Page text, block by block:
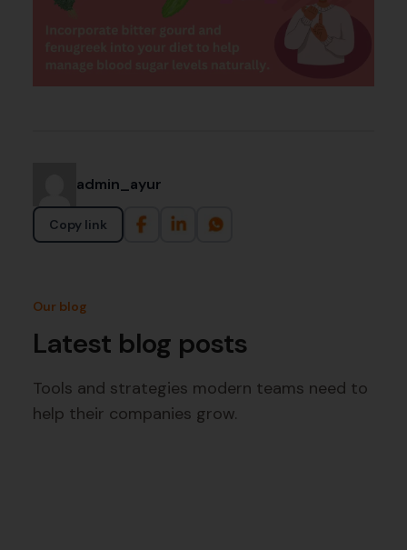
admin_ayur
Copy link
Our blog
Latest blog posts
Tools and strategies modern teams need to
help their companies grow.